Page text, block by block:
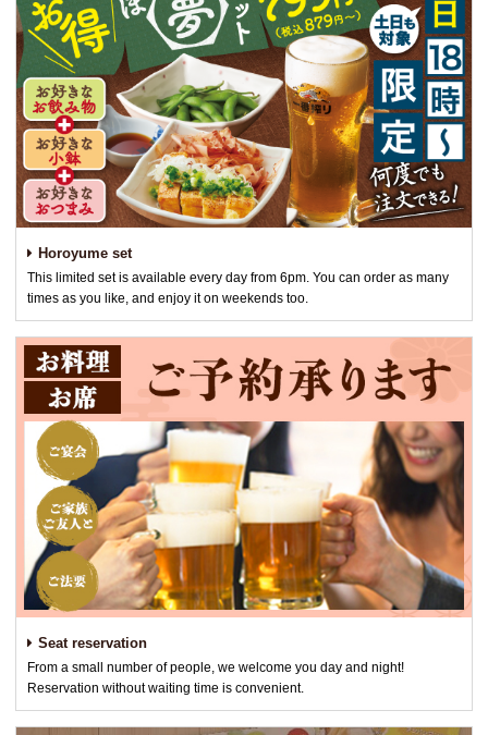
Horoyume set
This limited set is available every day from 6pm. You can order as many
times as you like, and enjoy it on weekends too.
Seat reservation
From a small number of people, we welcome you day and night!
Reservation without waiting time is convenient.